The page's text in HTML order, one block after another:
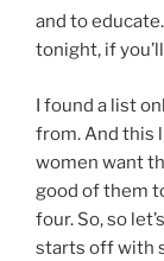
and to
tonight, if
I found a list
from. And this
women want
good of them
four. So, so
starts off with